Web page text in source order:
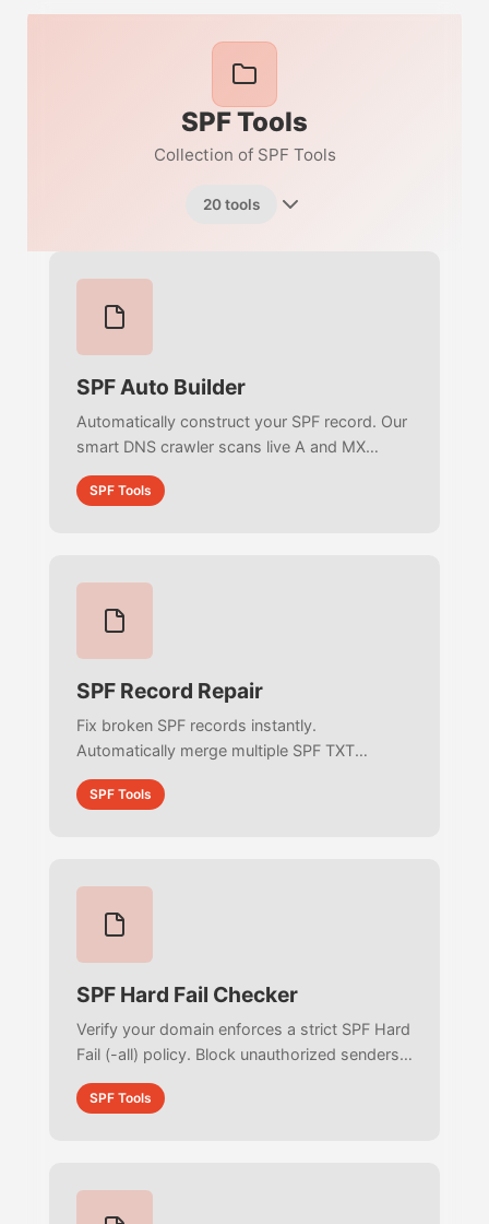
SPF Tools
Collection of SPF Tools
20 tools
SPF Auto Builder
Automatically construct your SPF record. Our
smart DNS crawler scans live A and MX
records to detect your email providers and
auto-suggest the perfect RFC-compliant
SPF Tools
SPF Record Repair
Fix broken SPF records instantly.
Automatically merge multiple SPF TXT
records, remove dangerous +all policies,
clean deprecated ptr mechanisms, and
SPF Tools
SPF Hard Fail Checker
Verify your domain enforces a strict SPF Hard
Fail (-all) policy. Block unauthorized senders,
stop phishing attacks, and maximize your
email security.
SPF Tools